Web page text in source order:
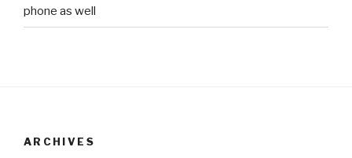
phone as well
ARCHIVES